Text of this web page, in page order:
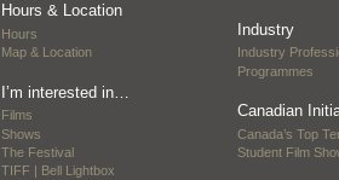
Hours & Location
Hours
Map & Location
I’m interested in…
Films
Shows
The Festival
TIFF | Bell Lightbox
Industry
Industry
Programmes
Canadian
Canada’s Top
Student Film